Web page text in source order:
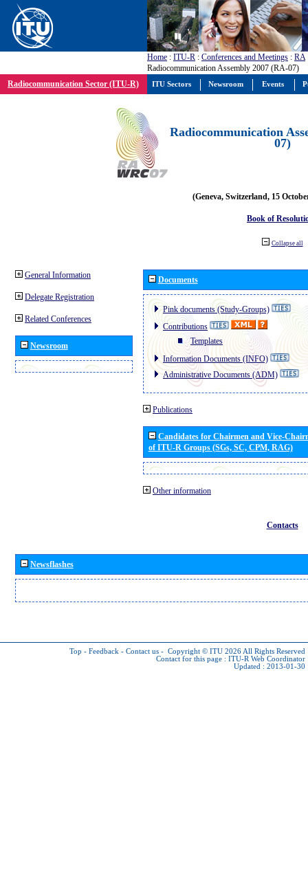
Home : ITU-R : Conferences and Meetings : RA
Radiocommunication Assembly 2007 (RA-07)
Radiocommunication Sector (ITU-R)
Radiocommunication
07)
(Geneva, Switzerland, 15
Book of
Collapse all
General Information
Delegate Registration
Related Conferences
Newsroom
Documents
Pink documents (Study-Groups)
Contributions
Templates
Information Documents (INFO)
Administrative Documents (ADM)
Publications
Candidates for Chairmen and Vice-
of ITU-R Groups (SGs, SC, CPM, RAG)
Other information
Contacts
Newsflashes
Top - Feedback - Contact us - Copyright © ITU 2026 All Rights Reserved
Contact for this page : ITU-R Web Coordinator
Updated : 2013-01-30
ITU Sectors Newsroom Events